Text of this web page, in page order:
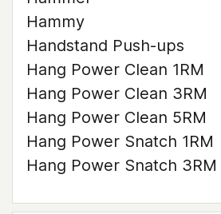
Hammy
Handstand Push-ups
Hang Power Clean 1RM
Hang Power Clean 3RM
Hang Power Clean 5RM
Hang Power Snatch 1RM
Hang Power Snatch 3RM